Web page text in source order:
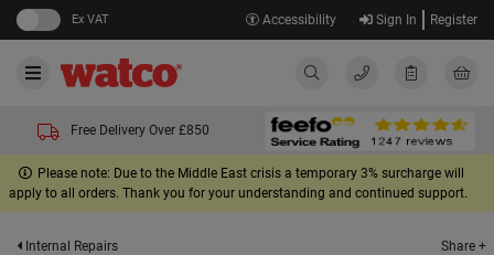
Ex VAT Accessibility Sign In Register
Free Delivery Over £850
Please note: Due to the Middle East crisis a temporary 3% surcharge will
apply to all orders. Thank you for your understanding and continued support.
Internal Repairs Share +